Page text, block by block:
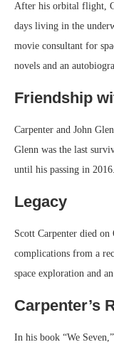
After his orbital flight,
days living in the
movie consultant for
novels and an
Friendship
Carpenter and John
Glenn was the last
until his passing in 2016.
Legacy
Scott Carpenter died
complications from a
space exploration and
Carpenter’s
In his book “We